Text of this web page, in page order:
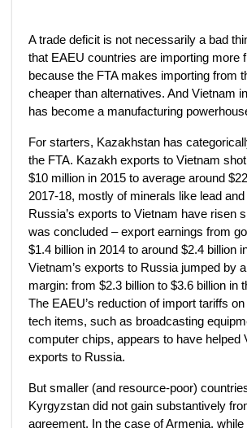
A trade deficit is not necessarily a bad
that EAEU countries are importing more
because the FTA makes importing from
cheaper than alternatives. And Vietnam
has become a manufacturing
For starters, Kazakhstan has
the FTA. Kazakh exports to Vietnam
$10 million in 2015 to average around
2017-18, mostly of minerals like lead
Russia’s exports to Vietnam have risen
was concluded – export earnings from
$1.4 billion in 2014 to around $2.4 billion
Vietnam’s exports to Russia jumped by
margin: from $2.3 billion to $3.6 billion in
The EAEU’s reduction of import tariffs
tech items, such as broadcasting
computer chips, appears to have helped
exports to Russia.
But smaller (and resource-poor)
Kyrgyzstan did not gain substantively
agreement. In the case of Armenia,